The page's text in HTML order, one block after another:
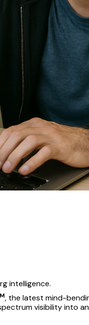
intelligence.
, the latest mind-
visibility into